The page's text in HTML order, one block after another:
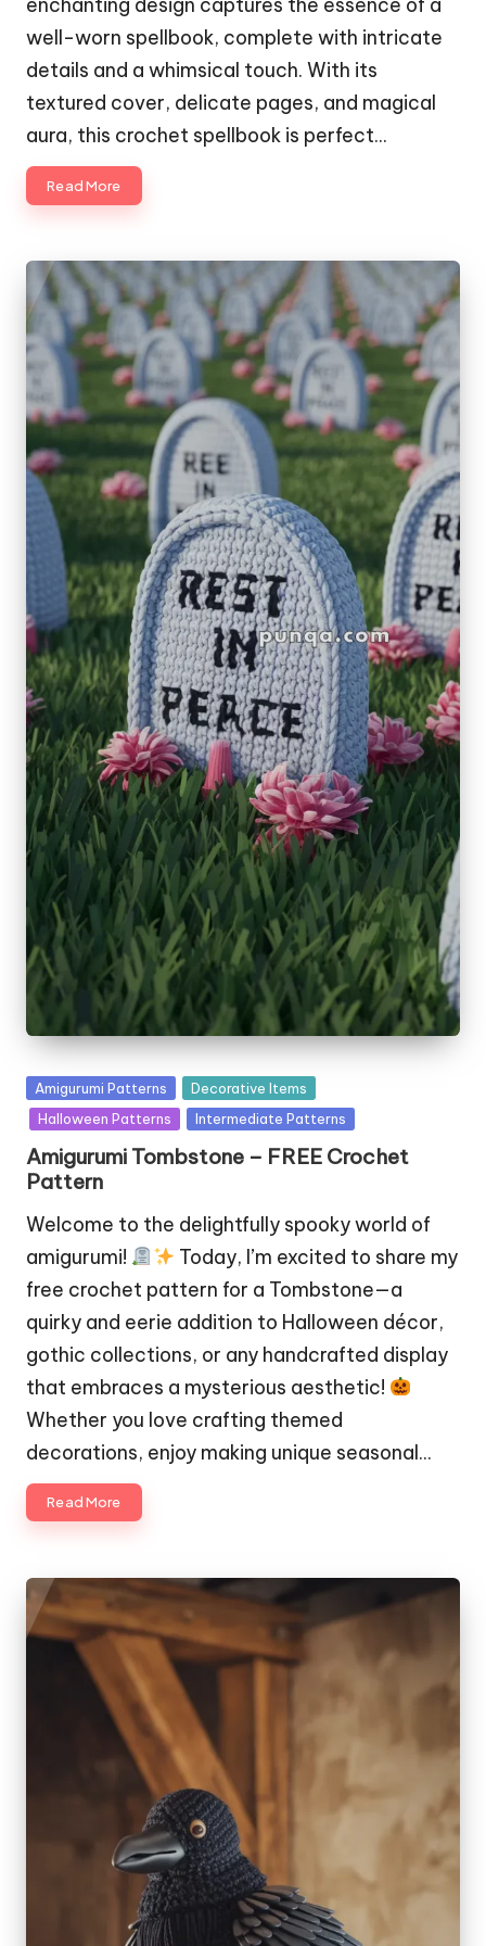
enchanting design captures the essence of a
well-worn spellbook, complete with intricate
details and a whimsical touch. With its
textured cover, delicate pages, and magical
aura, this crochet spellbook is perfect…
Read More
Posted
in
Amigurumi Patterns
Decorative Items
Halloween Patterns
Intermediate Patterns
Amigurumi Tombstone – FREE Crochet
Pattern
Welcome to the delightfully spooky world of
amigurumi!
Today, I’m excited to share my
free crochet pattern for a Tombstone—a
quirky and eerie addition to Halloween décor,
gothic collections, or any handcrafted display
that embraces a mysterious aesthetic!
Whether you love crafting themed
decorations, enjoy making unique seasonal…
Read More